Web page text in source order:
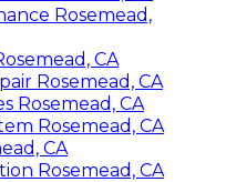
Rosemead,
CA
Rosemead, CA
Rosemead, CA
Rosemead, CA
CA
Rosemead, CA